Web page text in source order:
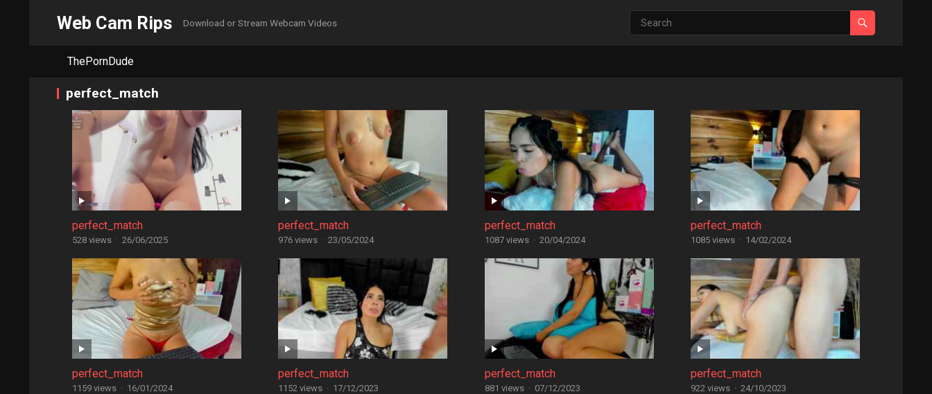
Web Cam Rips Download or Stream Webcam Videos
ThePornDude
perfect_match
perfect_match
528 views · 26/06/2025
perfect_match
976 views · 23/05/2024
perfect_match
1087 views · 20/04/2024
perfect_match
1085 views · 14/02/2024
perfect_match
1159 views · 16/01/2024
perfect_match
1152 views · 17/12/2023
perfect_match
881 views · 07/12/2023
perfect_match
922 views · 24/10/2023